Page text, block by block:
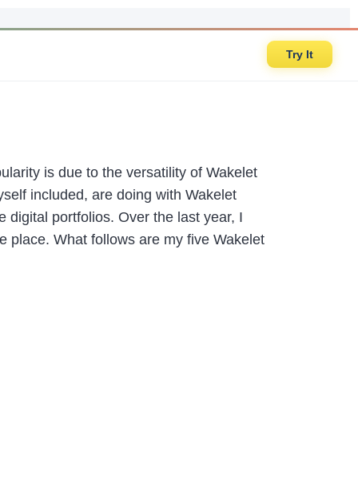
Try It
is due to the versatility of Wakelet
included, are doing with Wakelet
digital portfolios. Over the last year, I
place. What follows are my five Wakelet